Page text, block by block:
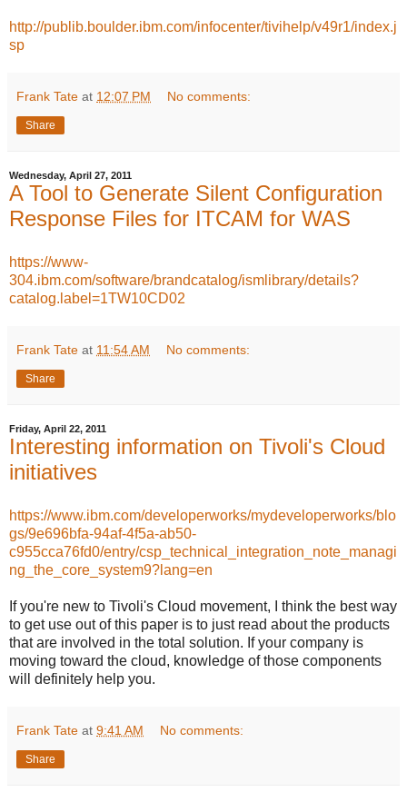
http://publib.boulder.ibm.com/infocenter/tivihelp/v49r1/index.j
sp
Frank Tate at 12:07 PM No comments:
Share
Wednesday, April 27, 2011
A Tool to Generate Silent Configuration
Response Files for ITCAM for WAS
https://www-
304.ibm.com/software/brandcatalog/ismlibrary/details?
catalog.label=1TW10CD02
Frank Tate at 11:54 AM No comments:
Share
Friday, April 22, 2011
Interesting information on Tivoli's Cloud
initiatives
https://www.ibm.com/developerworks/mydeveloperworks/blo
gs/9e696bfa-94af-4f5a-ab50-
c955cca76fd0/entry/csp_technical_integration_note_managi
ng_the_core_system9?lang=en
If you're new to Tivoli's Cloud movement, I think the best way
to get use out of this paper is to just read about the products
that are involved in the total solution. If your company is
moving toward the cloud, knowledge of those components
will definitely help you.
Frank Tate at 9:41 AM No comments:
Share